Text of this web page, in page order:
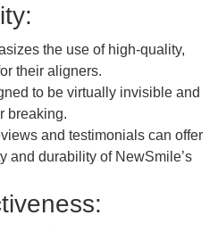
the use of high-quality,
their aligners.
to be virtually invisible and
breaking.
and testimonials can offer
and durability of NewSmile’s